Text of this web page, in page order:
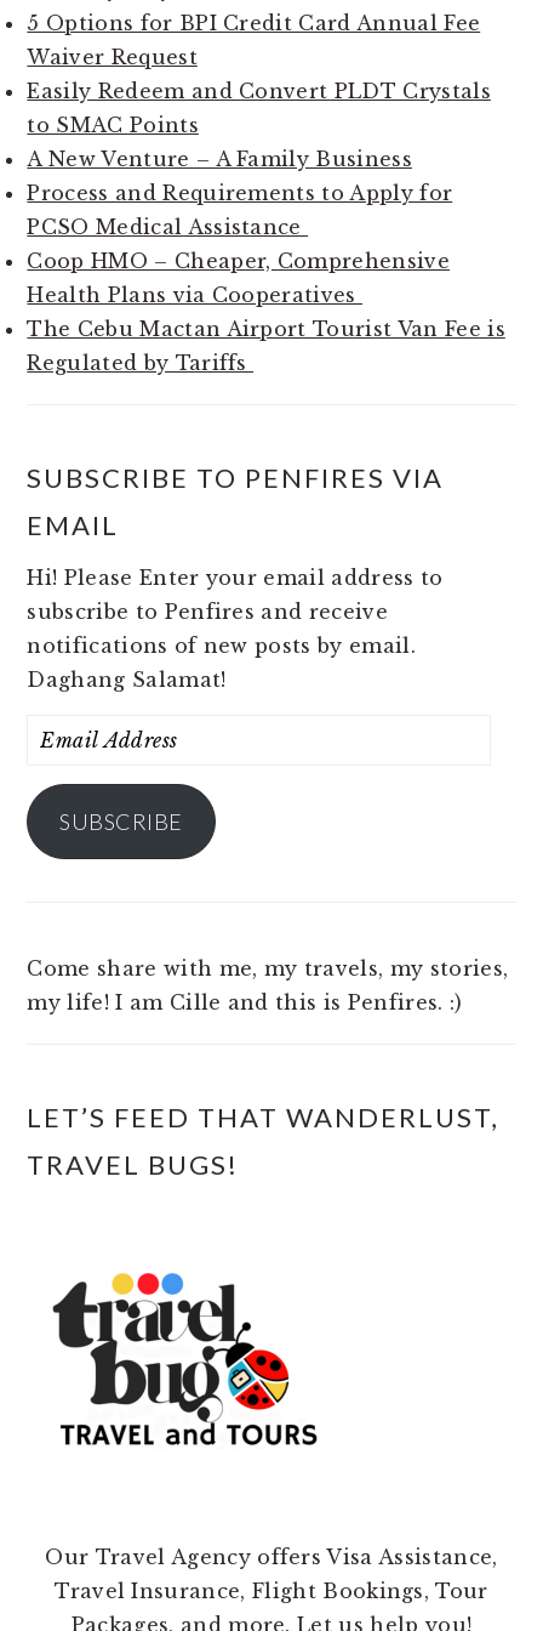
5 Options for BPI Credit Card Annual Fee
Waiver Request
Easily Redeem and Convert PLDT Crystals
to SMAC Points
A New Venture – A Family Business
Process and Requirements to Apply for
PCSO Medical Assistance
Coop HMO – Cheaper, Comprehensive
Health Plans via Cooperatives
The Cebu Mactan Airport Tourist Van Fee is
Regulated by Tariffs
SUBSCRIBE TO PENFIRES VIA
EMAIL
Hi! Please Enter your email address to
subscribe to Penfires and receive
notifications of new posts by email.
Daghang Salamat!
Email
SUBSCRIBE
Come share with me, my travels, my stories,
my life! I am Cille and this is Penfires. :)
LET’S FEED THAT WANDERLUST,
TRAVEL BUGS!
Our Travel Agency offers Visa Assistance,
Travel Insurance, Flight Bookings, Tour
Packages, and more. Let us help you!